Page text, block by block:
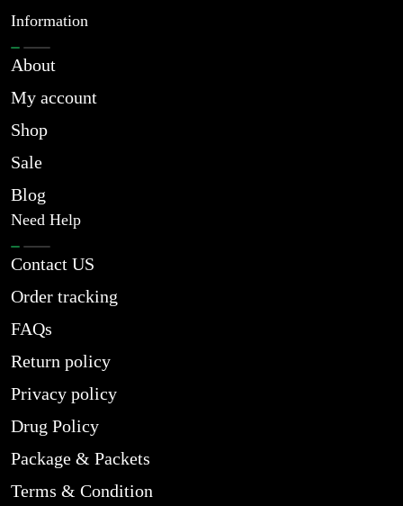
Information
About
My account
Shop
Sale
Blog
Need Help
Contact US
Order tracking
FAQs
Return policy
Privacy policy
Drug Policy
Package & Packets
Terms & Condition